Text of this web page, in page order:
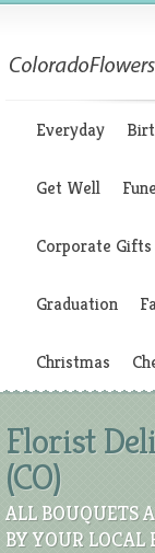
Everyday
Get Well
Corporate Gifts
Graduation
Christmas
Florist
(CO)
ALL BOUQUETS
BY YOUR LOCAL